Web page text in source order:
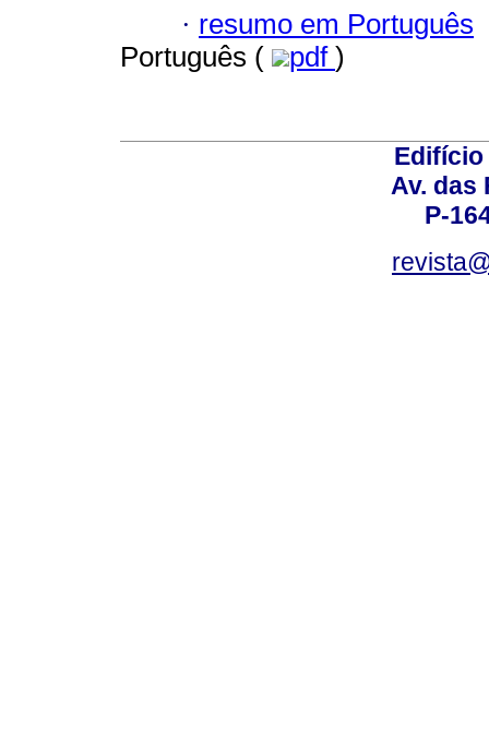
· resumo em Português
Português (
pdf )
Edifício
Av. das
P-